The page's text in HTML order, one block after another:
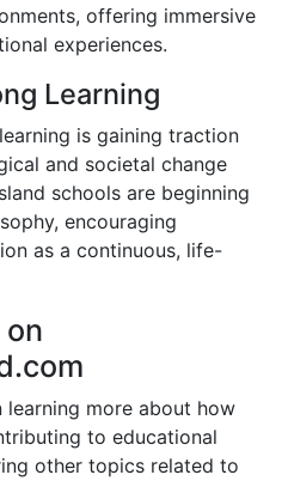
offering immersive
experiences.
Learning
is gaining traction
and societal change
schools are beginning
encouraging
as a continuous, life-
learning more about how
to educational
other topics related to